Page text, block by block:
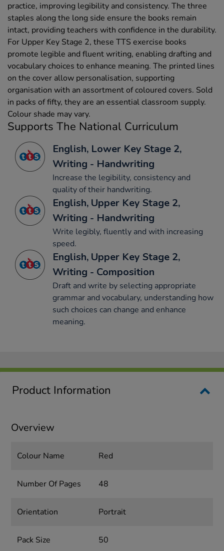
practice, improving legibility and consistency. The three
staples along the long side ensure the books remain
intact, providing teachers with confidence in the durability.
For Upper Key Stage 2, these TTS exercise books
promote legible and fluent writing, enabling drafting and
vocabulary choices to enhance meaning. The printed lines
on the cover allow personalisation, supporting
organisation with an assortment of coloured covers. Sold
in packs of fifty, they are an essential classroom supply.
Colour shade may vary.
Supports The National Curriculum
English, Lower Key Stage 2,
Writing - Handwriting
Increase the legibility, consistency and
quality of their handwriting.
English, Upper Key Stage 2,
Writing - Handwriting
Write legibly, fluently and with increasing
speed.
English, Upper Key Stage 2,
Writing - Composition
Draft and write by selecting appropriate
grammar and vocabulary, understanding how
such choices can change and enhance
meaning.
Product Information
Overview
Colour Name Red
Number Of Pages 48
Orientation Portrait
Pack Size 50